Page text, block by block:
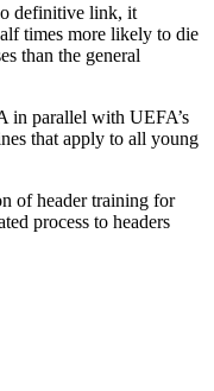
definitive link, it
times more likely to die
than the general
in parallel with UEFA’s
that apply to all young
of header training for
process to headers